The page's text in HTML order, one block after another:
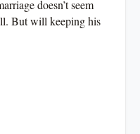
doesn’t seem
But will keeping his